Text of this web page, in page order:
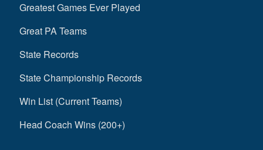
Greatest Games Ever Played
Great PA Teams
State Records
State Championship Records
Win List (Current Teams)
Head Coach Wins (200+)